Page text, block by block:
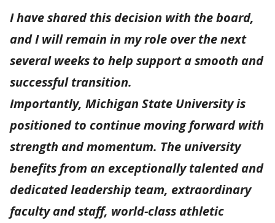
I have shared this decision with the board,
and I will remain in my role over the next
several weeks to help support a smooth and
successful transition.
Importantly, Michigan State University is
positioned to continue moving forward with
strength and momentum. The university
benefits from an exceptionally talented and
dedicated leadership team, extraordinary
faculty and staff, world-class athletic